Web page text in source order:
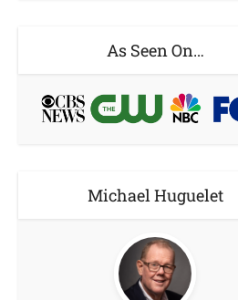
As Seen On…
Michael Huguelet